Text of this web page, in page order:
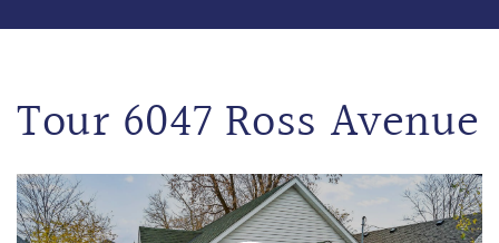
Tour 6047 Ross Avenue